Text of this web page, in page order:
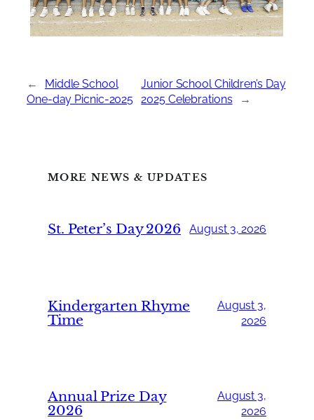
←
Middle School
One-day Picnic-2025
Junior School Children’s Day
2025 Celebrations
→
MORE NEWS & UPDATES
St. Peter’s Day 2026 August 3, 2026
Kindergarten Rhyme
Time
August 3,
2026
Annual Prize Day
2026
August 3,
2026